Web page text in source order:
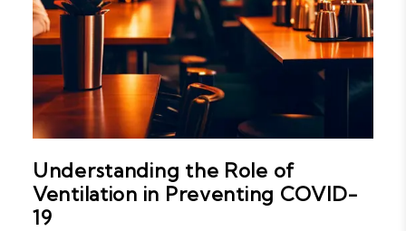
Understanding the Role of
Ventilation in Preventing COVID-
19